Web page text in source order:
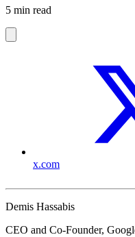
5 min read
x.com
Demis Hassabis
CEO and Co-Founder,